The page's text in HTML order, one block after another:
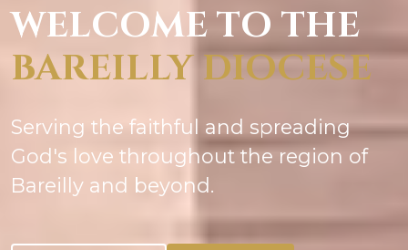
WELCOME TO THE
BAREILLY DIOCESE
Serving the faithful and spreading
God's love throughout the region of
Bareilly and beyond.